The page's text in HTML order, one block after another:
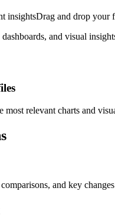
insightsDrag and drop your
and visual
relevant charts and
and key